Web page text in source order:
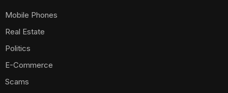
Mobile Phones
Real Estate
Politics
E-Commerce
Scams